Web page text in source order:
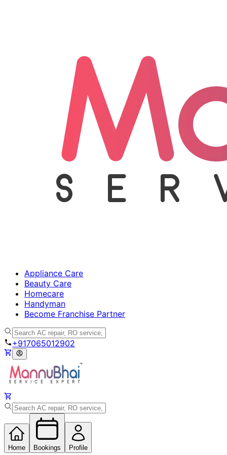
Appliance Care
Beauty Care
Homecare
Handyman
Become Franchise Partner
+917065012902
Home Bookings Profile